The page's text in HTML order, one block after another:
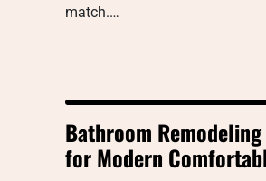
match.…
Bathroom Remodeling
for Modern